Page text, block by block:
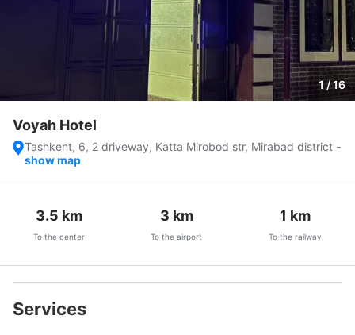
1 / 16
Voyah Hotel
Tashkent, 6, 2 driveway, Katta Mirobod str, Mirabad district -
show map
3.5 km
To the center
3 km
To the airport
1 km
To the railway
Services